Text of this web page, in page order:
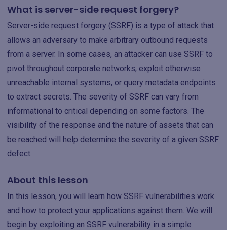
What is server-side request forgery?
Server-side request forgery (SSRF) is a type of attack that
allows an adversary to make arbitrary outbound requests
from a server. In some cases, an attacker can use SSRF to
pivot throughout corporate networks, exploit otherwise
unreachable internal systems, or query metadata endpoints
to extract secrets. The severity of SSRF can vary from
informational to critical depending on some factors. The
visibility of the response and the nature of assets that can
be reached will help determine the severity of a given SSRF
defect.
About this lesson
In this lesson, you will learn how SSRF vulnerabilities work
and how to protect your applications against them. We will
begin by exploiting an SSRF vulnerability in a simple